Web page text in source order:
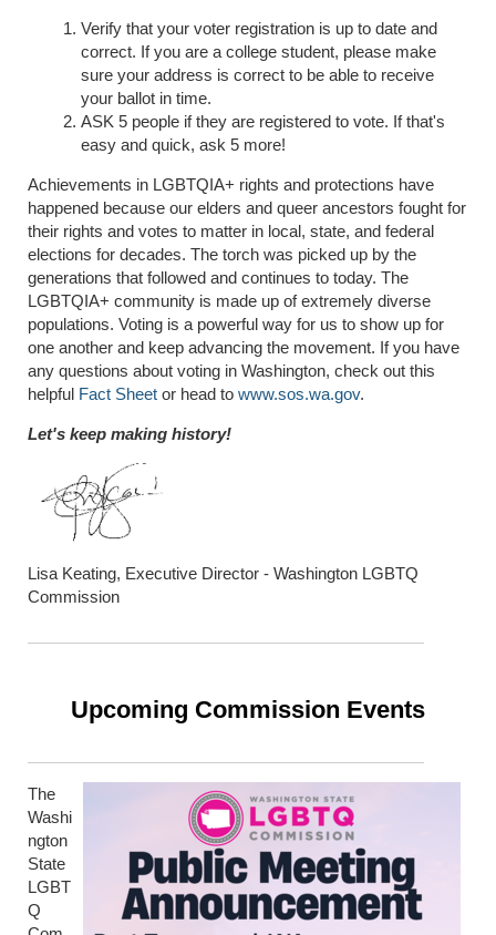
Verify that your voter registration is up to date and
correct. If you are a college student, please make
sure your address is correct to be able to receive
your ballot in time.
ASK 5 people if they are registered to vote. If that's
easy and quick, ask 5 more!
Achievements in LGBTQIA+ rights and protections have
happened because our elders and queer ancestors fought for
their rights and votes to matter in local, state, and federal
elections for decades. The torch was picked up by the
generations that followed and continues to today. The
LGBTQIA+ community is made up of extremely diverse
populations. Voting is a powerful way for us to show up for
one another and keep advancing the movement. If you have
any questions about voting in Washington, check out this
helpful Fact Sheet or head to www.sos.wa.gov.
Let's keep making history!
Lisa Keating, Executive Director - Washington LGBTQ
Commission
Upcoming Commission Events
The
Washi
ngton
State
LGBT
Q